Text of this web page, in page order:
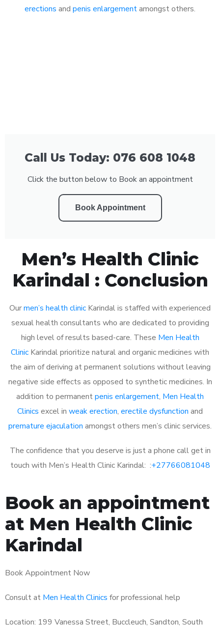
erections and penis enlargementamongst others.
Call Us Today: 076 608 1048
Click the button below to Book an appointment
Book Appointment
Men’s Health Clinic
Karindal : Conclusion
Ourmen’s health clinic Karindal is staffed with experienced
sexual health consultants who are dedicated to providing
high level of results based-care. These Men Health
Clinic Karindal prioritize natural and organic medicines with
the aim of deriving at permanent solutions without leaving
negative side effects as opposed to synthetic medicines. In
addition to permanentpenis enlargement, Men Health
Clinics excel in weak erection, erectile dysfunction and
premature ejaculation amongst others men’s clinic services.
The confidence that you deserve is just a phone call get in
touch with Men’s Health Clinic Karindal: :+27766081048
Book an appointment
at Men Health Clinic
Karindal
Book Appointment Now
Consult at Men Health Clinics for professional help
Location: 199 Vanessa Street, Buccleuch, Sandton, South